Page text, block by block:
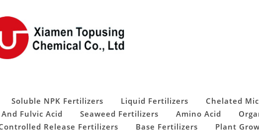
Soluble NPK Fertilizers Liquid Fertilizers Chelated
Fulvic Acid Seaweed Fertilizers Amino Acid
Release Fertilizers Base Fertilizers Plant